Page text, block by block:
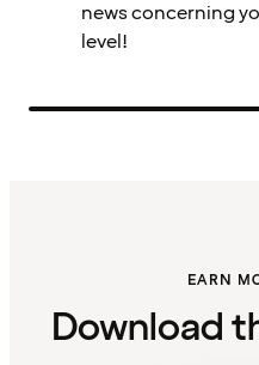
news concerning
level!
EARN
Download